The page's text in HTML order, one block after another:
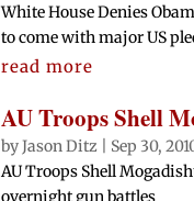
White House Denies
to come with major US
read more
AU Troops Shell
byJason Ditz
Sep 30,
AU Troops Shell
overnight gun battles